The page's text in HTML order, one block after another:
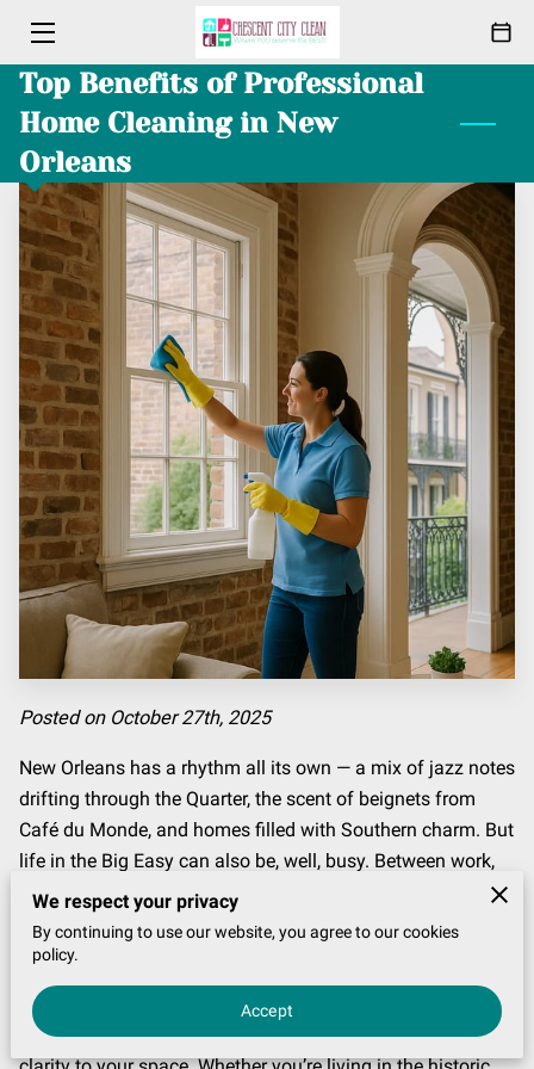
HOME
CLEANING
ABOUT
PACKAGES
MEET THE TEAM
BLOG
CONTACT
Top Benefits of Professional
Home Cleaning in New
Orleans
Posted on October 27th, 2025
New Orleans has a rhythm all its own — a mix of jazz notes
drifting through the Quarter, the scent of beignets from
Café du Monde, and homes filled with Southern charm. But
life in the Big Easy can also be, well, busy. Between work,
festivals, family, and the endless to-do list, finding time to
deep-clean your home often feels impossible.
More than just a convenience, professional cleaning is a
lifestyle upgrade — one that brings calm, comfort, and
We respect your privacy
By continuing to use our website, you agree to our cookies
policy.
Accept